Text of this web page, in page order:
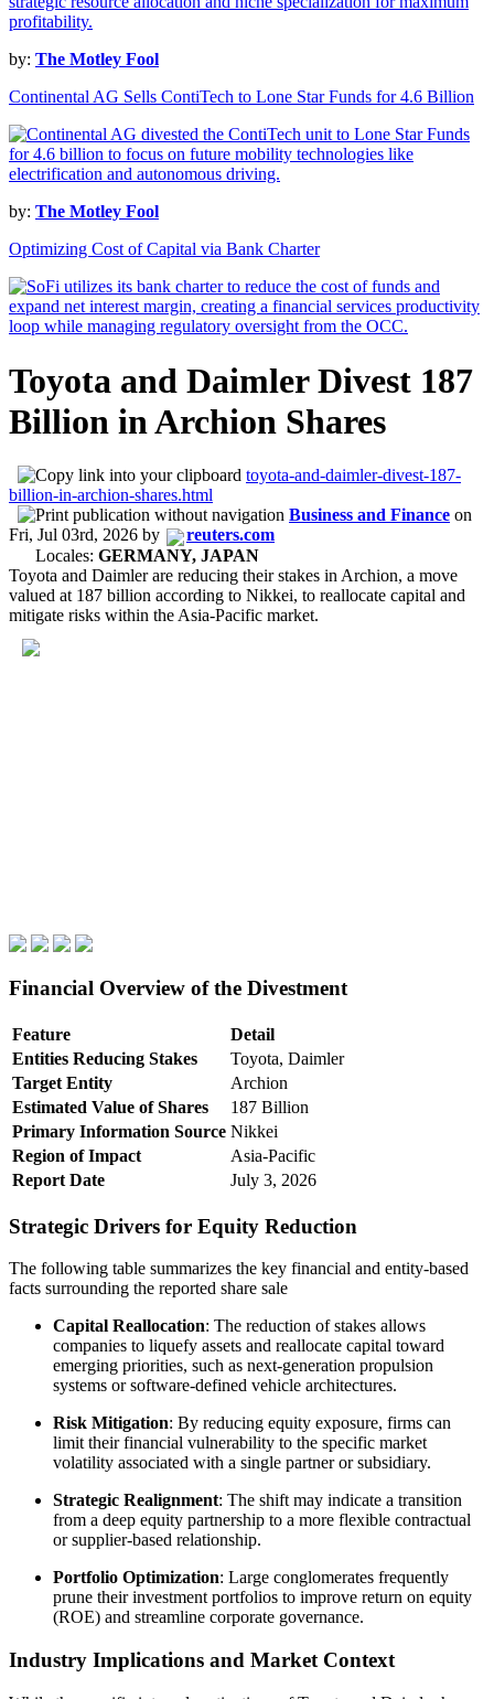
by: The Motley Fool
Continental AG Sells ContiTech to Lone Star Funds for 4.6 Billion
by: The Motley Fool
Optimizing Cost of Capital via Bank Charter
Toyota and Daimler Divest 187
Billion in Archion Shares
toyota-and-daimler-divest-187-
billion-in-archion-shares.html
Business and Finance on
Fri, Jul 03rd, 2026 by
reuters.com
Locales: GERMANY, JAPAN
Toyota and Daimler are reducing their stakes in Archion, a move
valued at 187 billion according to Nikkei, to reallocate capital and
mitigate risks within the Asia-Pacific market.
Financial Overview of the Divestment
Feature
Detail
Entities Reducing Stakes
Toyota, Daimler
Target Entity
Archion
Estimated Value of Shares
187 Billion
Primary Information Source Nikkei
Region of Impact
Asia-Pacific
Report Date
July 3, 2026
Strategic Drivers for Equity Reduction
The following table summarizes the key financial and entity-based
facts surrounding the reported share sale
Capital Reallocation: The reduction of stakes allows
companies to liquefy assets and reallocate capital toward
emerging priorities, such as next-generation propulsion
systems or software-defined vehicle architectures.
Risk Mitigation: By reducing equity exposure, firms can
limit their financial vulnerability to the specific market
volatility associated with a single partner or subsidiary.
Strategic Realignment: The shift may indicate a transition
from a deep equity partnership to a more flexible contractual
or supplier-based relationship.
Portfolio Optimization: Large conglomerates frequently
prune their investment portfolios to improve return on equity
(ROE) and streamline corporate governance.
Industry Implications and Market Context